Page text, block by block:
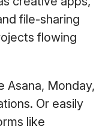
file-sharing
flowing
Asana, Monday,
Or easily
like